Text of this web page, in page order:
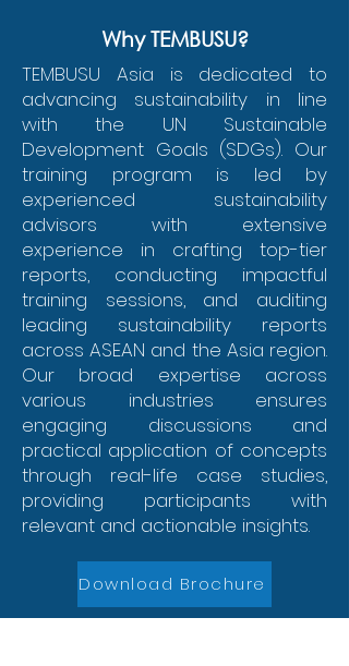
Why TEMBUSU?
TEMBUSU Asia is dedicated to
advancing sustainability in line
with the UN Sustainable
Development Goals (SDGs). Our
training program is led by
experienced sustainability
advisors with extensive
experience in crafting top-tier
reports, conducting impactful
training sessions, and auditing
leading sustainability reports
across ASEAN and the Asia region.
Our broad expertise across
various industries ensures
engaging discussions and
practical application of concepts
through real-life case studies,
providing participants with
relevant and actionable insights.
Download Brochure